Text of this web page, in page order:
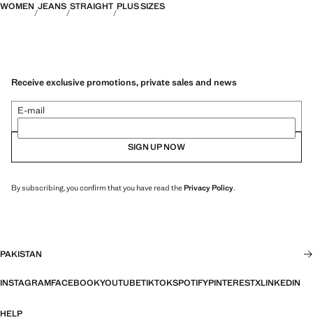
WOMEN JEANS STRAIGHT PLUS SIZES
Receive exclusive promotions, private sales and news
E-mail
SIGN UP NOW
By subscribing, you confirm that you have read thePrivacy Policy.
PAKISTAN
INSTAGRAMFACEBOOKYOUTUBETIKTOKSPOTIFYPINTERESTXLINKEDIN
HELP